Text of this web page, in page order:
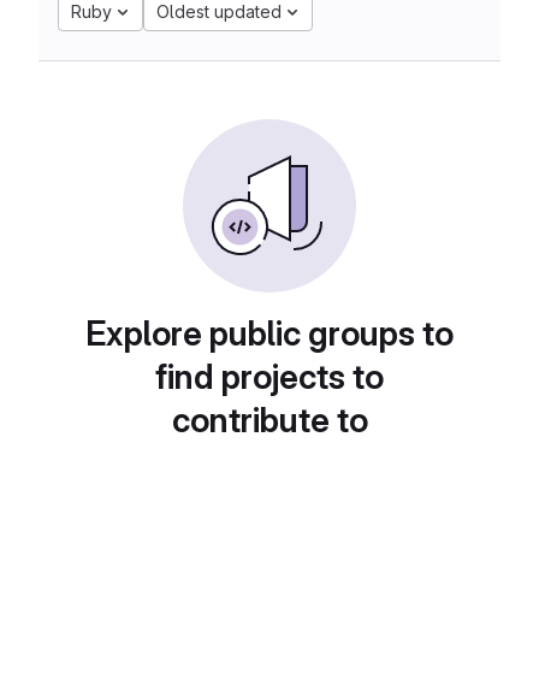
Ruby Oldest updated
Explore public groups to
find projects to
contribute to